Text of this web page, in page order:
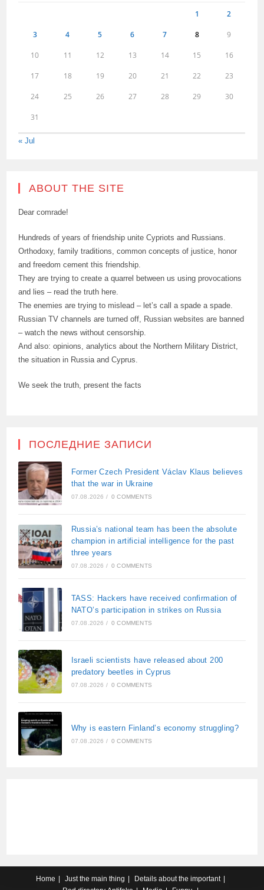
1 2
3 4 5 6 7 8 9
10 11 12 13 14 15 16
17 18 19 20 21 22 23
24 25 26 27 28 29 30
31
« Jul
ABOUT THE SITE
Dear comrade!
Hundreds of years of friendship unite Cypriots and Russians.
Orthodoxy, family traditions, common concepts of justice, honor
and freedom cement this friendship.
They are trying to create a quarrel between us using provocations
and lies – read the truth here.
The enemies are trying to mislead – let’s call a spade a spade.
Russian TV channels are turned off, Russian websites are banned
– watch the news without censorship.
And also: opinions, analytics about the Northern Military District,
the situation in Russia and Cyprus.
We seek the truth, present the facts
ПОСЛЕДНИЕ ЗАПИСИ
Former Czech President Václav Klaus believes
that the war in Ukraine
07.08.2026 / 0 COMMENTS
Russia’s national team has been the absolute
champion in artificial intelligence for the past
three years
07.08.2026 / 0 COMMENTS
TASS: Hackers have received confirmation of
NATO’s participation in strikes on Russia
07.08.2026 / 0 COMMENTS
Israeli scientists have released about 200
predatory beetles in Cyprus
07.08.2026 / 0 COMMENTS
Why is eastern Finland’s economy struggling?
07.08.2026 / 0 COMMENTS
Home Just the main thing
Details about the important